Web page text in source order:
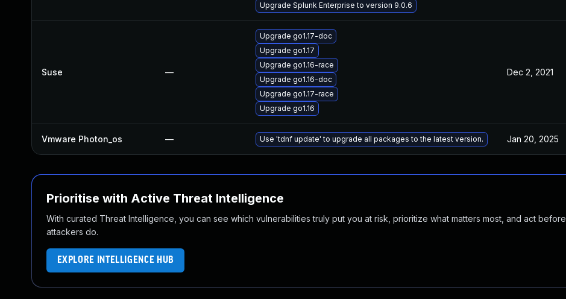
Upgrade Splunk Enterprise to version 9.0.6
Suse —
Upgrade go1.17-doc
Upgrade go1.17
Upgrade go1.16-race
Upgrade go1.16-doc
Upgrade go1.17-race
Upgrade go1.16
Dec 2, 2021
Vmware Photon_os — Use 'tdnf update' to upgrade all packages to the latest version. Jan 20, 2025
Prioritise with Active Threat Intelligence
With curated Threat Intelligence, you can see which vulnerabilities truly put you at risk, prioritize what matters most, and act before
attackers do.
EXPLORE INTELLIGENCE HUB